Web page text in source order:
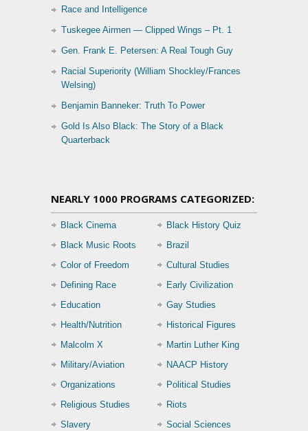
Race and Intelligence
Tuskegee Airmen — Clipped Wings – Pt. 1
Gen. Frank E. Petersen: A Real Tough Guy
Racial Superiority (William Shockley/Frances
Welsing)
Benjamin Banneker: Truth To Power
Gold Is Also Black: The Story of a Black
Quarterback
NEARLY 1000 PROGRAMS CATEGORIZED:
Black Cinema
Black History Quiz
Black Music Roots
Brazil
Color of Freedom
Cultural Studies
Defining Race
Early Civilization
Education
Gay Studies
Health/Nutrition
Historical Figures
Malcolm X
Martin Luther King
Military/Aviation
NAACP History
Organizations
Political Studies
Religious Studies
Riots
Slavery
Social Sciences